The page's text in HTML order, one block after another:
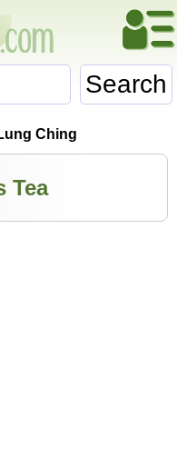
Search
Ching
Tea